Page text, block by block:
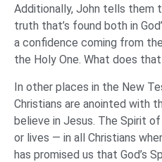
Additionally, John tells them
truth that’s found both in
a confidence coming from
the Holy One. What does
In other places in the New
Christians are anointed with
believe in Jesus. The Spirit
or lives — in all Christians
has promised us that God’s